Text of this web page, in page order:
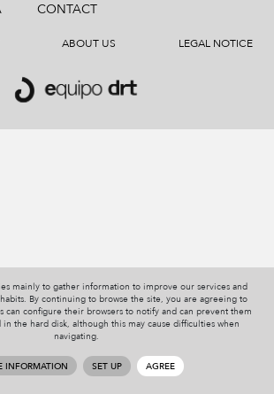
CONTACT
ABOUT US LEGAL NOTICE
mainly to gather information to improve our services and
By continuing to browse the site, you are agreeing to
can configure their browsers to notify and can prevent them
the hard disk, although this may cause difficulties when
navigating.
INFORMATION SET UP AGREE